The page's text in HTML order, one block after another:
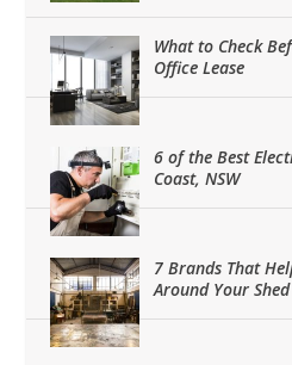
What to Check
Office Lease
6 of the Best
Coast, NSW
7 Brands That
Around Your Shed